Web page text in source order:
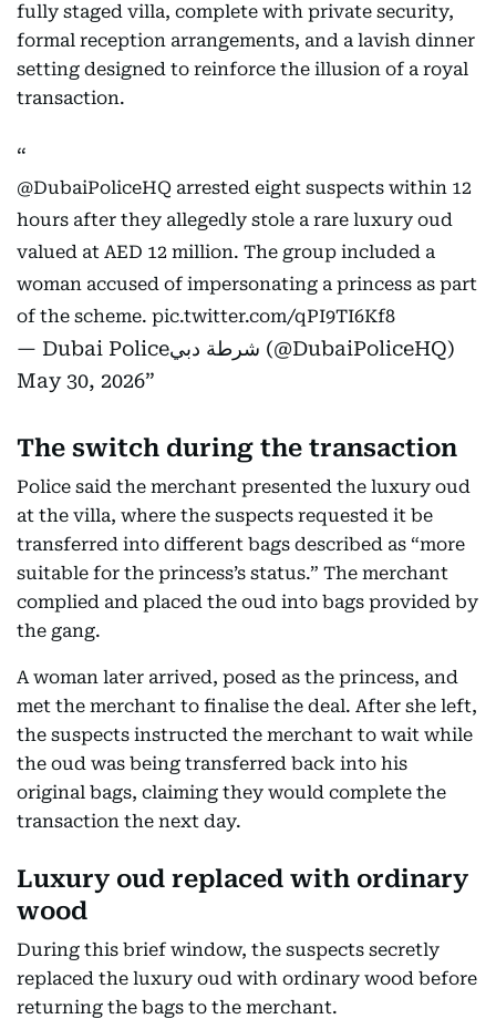
fully staged villa, complete with private security,
formal reception arrangements, and a lavish dinner
setting designed to reinforce the illusion of a royal
transaction.
@DubaiPoliceHQ arrested eight suspects within 12
hours after they allegedly stole a rare luxury oud
valued at AED 12 million. The group included a
woman accused of impersonating a princess as part
of the scheme. pic.twitter.com/qPI9TI6Kf8
— Dubai Policeشرطة دبي (@DubaiPoliceHQ)
May 30, 2026
The switch during the transaction
Police said the merchant presented the luxury oud
at the villa, where the suspects requested it be
transferred into different bags described as “more
suitable for the princess’s status.” The merchant
complied and placed the oud into bags provided by
the gang.
A woman later arrived, posed as the princess, and
met the merchant to finalise the deal. After she left,
the suspects instructed the merchant to wait while
the oud was being transferred back into his
original bags, claiming they would complete the
transaction the next day.
Luxury oud replaced with ordinary
wood
During this brief window, the suspects secretly
replaced the luxury oud with ordinary wood before
returning the bags to the merchant.